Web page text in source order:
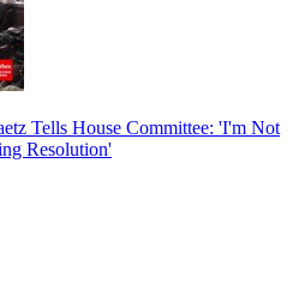
Tells House Committee: 'I'm Not
Resolution'